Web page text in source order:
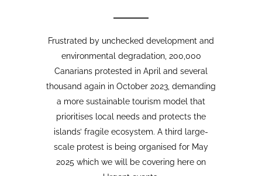
prioritises local needs and protects the
islands’ fragile ecosystem. A third large-
scale protest is being organised for May
2025 which we will be covering here on
Urgent events.